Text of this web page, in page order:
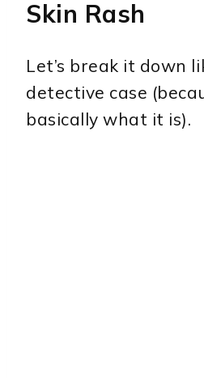
Skin Rash
Let’s break it down
detective case
basically what it is).